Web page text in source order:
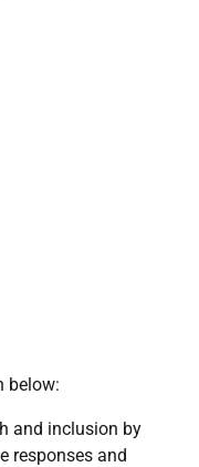
below:
and inclusion by
responses and